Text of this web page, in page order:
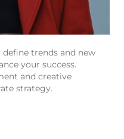
trends and new
your success.
and creative
strategy.